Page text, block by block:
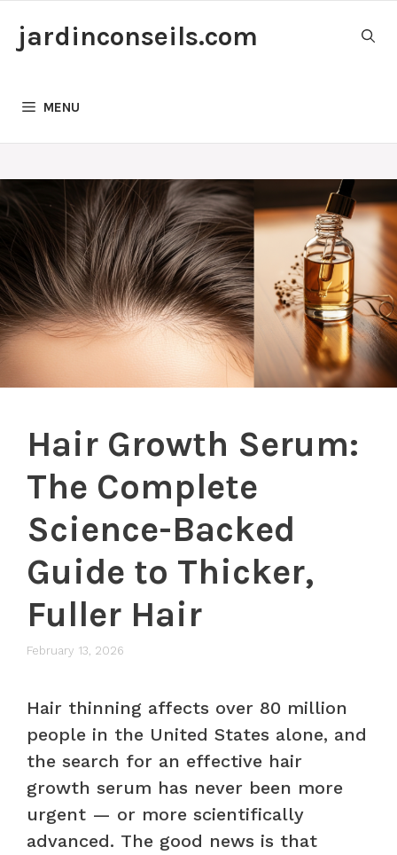
jardinconseils.com
MENU
Hair Growth Serum:
The Complete
Science-Backed
Guide to Thicker,
Fuller Hair
February 13, 2026
Hair thinning affects over 80 million
people in the United States alone, and
the search for an effective hair
growth serum has never been more
urgent — or more scientifically
advanced. The good news is that